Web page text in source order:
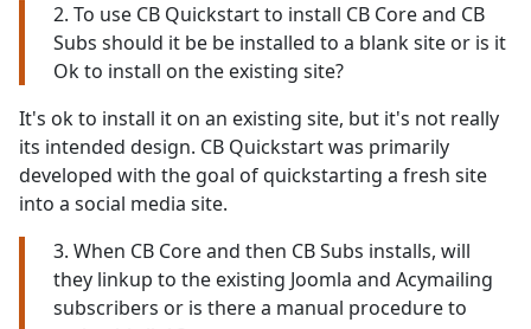
2. To use CB Quickstart to install CB Core and CB
Subs should it be be installed to a blank site or is it
Ok to install on the existing site?
It's ok to install it on an existing site, but it's not really
its intended design. CB Quickstart was primarily
developed with the goal of quickstarting a fresh site
into a social media site.
3. When CB Core and then CB Subs installs, will
they linkup to the existing Joomla and Acymailing
subscribers or is there a manual procedure to